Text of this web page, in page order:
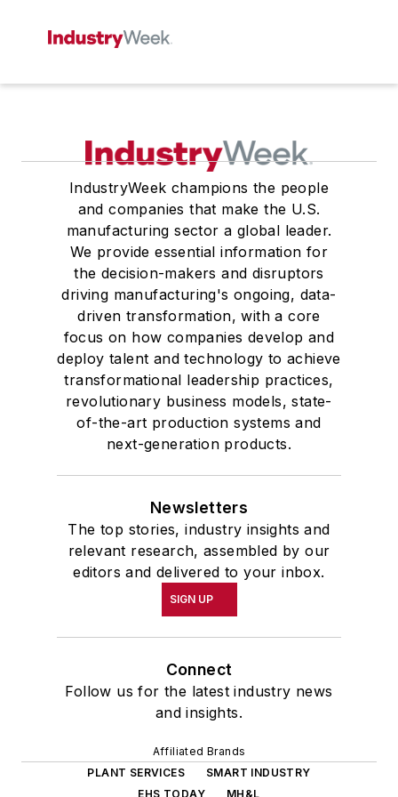
IndustryWeek champions the people
and companies that make the U.S.
manufacturing sector a global leader.
We provide essential information for
the decision-makers and disruptors
driving manufacturing's ongoing, data-
driven transformation, with a core
focus on how companies develop and
deploy talent and technology to achieve
transformational leadership practices,
revolutionary business models, state-
of-the-art production systems and
next-generation products.
Newsletters
The top stories, industry insights and
relevant research, assembled by our
editors and delivered to your inbox.
SIGN UP
Connect
Follow us for the latest industry news
and insights.
Affiliated Brands
PLANT SERVICES
SMART INDUSTRY
EHS TODAY
MH&L